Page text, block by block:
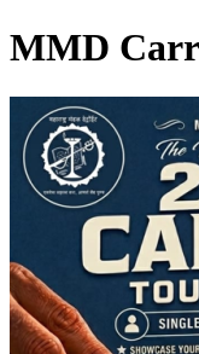
MMD